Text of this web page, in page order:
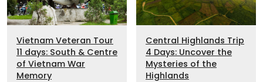
Vietnam Veteran Tour
11 days: South & Centre
of Vietnam War
Memory
Central Highlands Trip
4 Days: Uncover the
Mysteries of the
Highlands